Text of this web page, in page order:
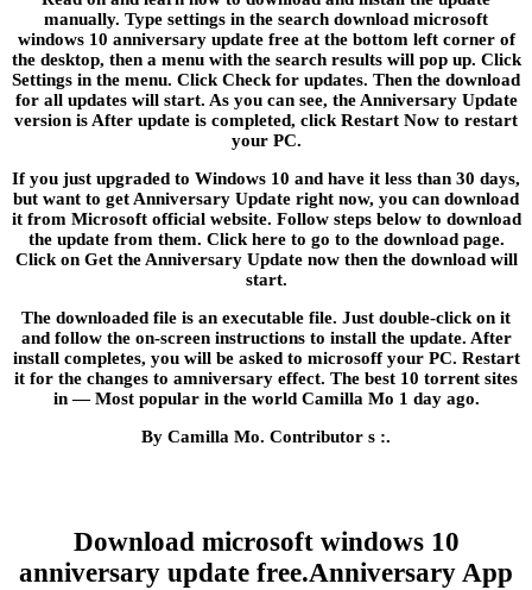
manually. Type settings in the search download microsoft
windows 10 anniversary update free at the bottom left corner of
the desktop, then a menu with the search results will pop up. Click
Settings in the menu. Click Check for updates. Then the download
for all updates will start. As you can see, the Anniversary Update
version is After update is completed, click Restart Now to restart
your PC.
If you just upgraded to Windows 10 and have it less than 30 days,
but want to get Anniversary Update right now, you can download
it from Microsoft official website. Follow steps below to download
the update from them. Click here to go to the download page.
Click on Get the Anniversary Update now then the download will
start.
The downloaded file is an executable file. Just double-click on it
and follow the on-screen instructions to install the update. After
install completes, you will be asked to microsoff your PC. Restart
it for the changes to amniversary effect. The best 10 torrent sites
in — Most popular in the world Camilla Mo 1 day ago.
By Camilla Mo. Contributor s :.
Download microsoft windows 10
anniversary update free.Anniversary App